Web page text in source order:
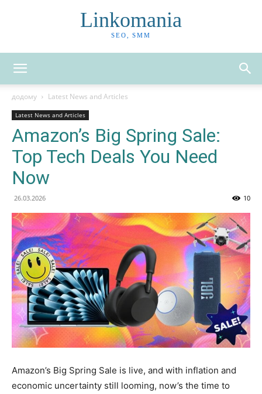
Linkomania
SEO, SMM
додому Latest News and Articles
Latest News and Articles
Amazon’s Big Spring Sale:
Top Tech Deals You Need
Now
26.03.2026 10
Amazon’s Big Spring Sale is live, and with inflation and
economic uncertainty still looming, now’s the time to